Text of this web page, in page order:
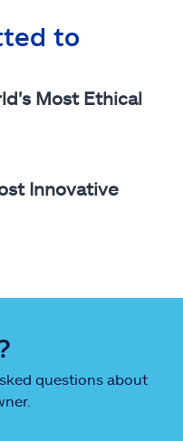
to
Most Ethical
Innovative
questions about